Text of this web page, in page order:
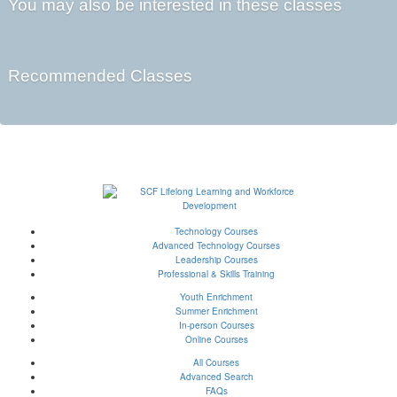
You may also be interested in these classes
Recommended Classes
Technology Courses
Advanced Technology Courses
Leadership Courses
Professional & Skills Training
Youth Enrichment
Summer Enrichment
In-person Courses
Online Courses
All Courses
Advanced Search
FAQs